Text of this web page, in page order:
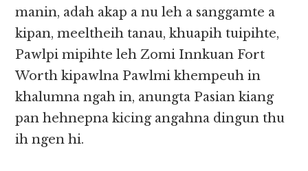
manin, adah akap a nu leh a sanggamte a
kipan, meeltheih tanau, khuapih tuipihte,
Pawlpi mipihte leh Zomi Innkuan Fort
Worth kipawlna Pawlmi khempeuh in
khalumna ngah in, anungta Pasian kiang
pan hehnepna kicing angahna dingun thu
ih ngen hi.